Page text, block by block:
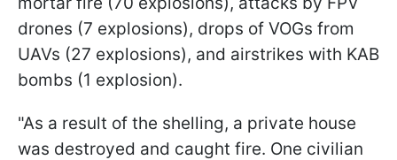
drones (7 explosions), drops of VOGs from
UAVs (27 explosions), and airstrikes with KAB
bombs (1 explosion).
"As a result of the shelling, a private house
was destroyed and caught fire. One civilian